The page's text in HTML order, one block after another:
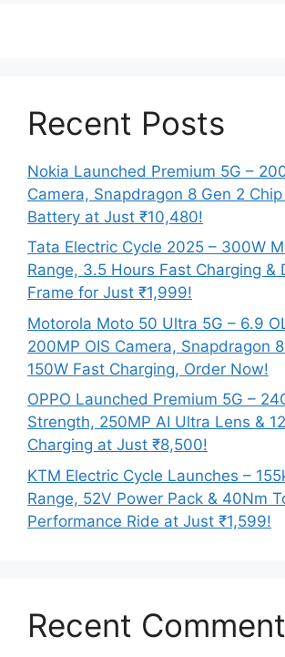
Recent Posts
Nokia Launched Premium 5G –
Camera, Snapdragon 8 Gen 2
Battery at Just ₹10,480!
Tata Electric Cycle 2025 – 300W
Range, 3.5 Hours Fast Charging &
Frame for Just ₹1,999!
Motorola Moto 50 Ultra 5G – 6.9
200MP OIS Camera, Snapdragon
150W Fast Charging, Order Now!
OPPO Launched Premium 5G –
Strength, 250MP AI Ultra Lens &
Charging at Just ₹8,500!
KTM Electric Cycle Launches –
Range, 52V Power Pack & 40Nm
Performance Ride at Just ₹1,599!
Recent